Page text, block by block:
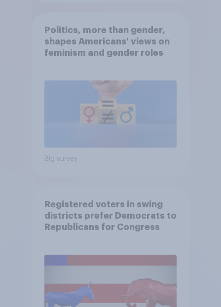
Politics, more than gender,
shapes Americans' views on
feminism and gender roles
Big survey
Registered voters in swing
districts prefer Democrats to
Republicans for Congress